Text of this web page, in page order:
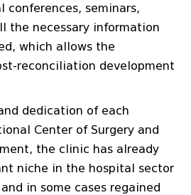
seminars,
the necessary information
which allows the
reconciliation development
dedication of each
Center of Surgery and
the clinic has already
niche in the hospital sector
in some cases regained